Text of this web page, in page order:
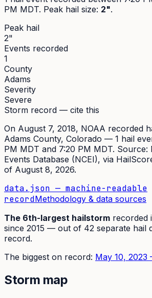
PM MDT. Peak hail size: 2".
Peak hail
2"
Events recorded
1
County
Adams
Severity
Severe
Storm record — cite this
On August 7, 2018, NOAA recorded
Adams County, Colorado — 1 hail
PM MDT and 7:20 PM MDT. Source:
Events Database (NCEI), via
of August 8, 2026.
data.json — machine-readable
recordMethodology & data sources
The 6th-largest hailstorm recorded
since 2015 — out of 42 separate hail
record.
The biggest on record: May 10, 2023
Storm map